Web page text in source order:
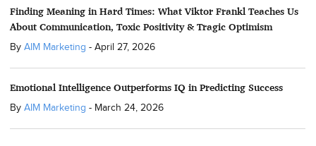
Finding Meaning in Hard Times: What Viktor Frankl Teaches Us
About Communication, Toxic Positivity & Tragic Optimism
By AIM Marketing - April 27, 2026
Emotional Intelligence Outperforms IQ in Predicting Success
By AIM Marketing - March 24, 2026